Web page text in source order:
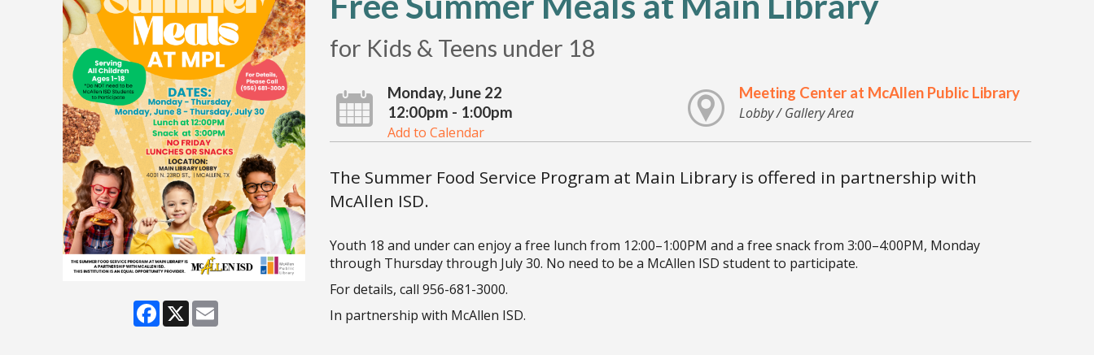
Facebook
X Email
for Kids & Teens under 18
Monday, June 22
12:00pm - 1:00pm
Add to Calendar
Meeting Center at McAllen Public Library
Lobby / Gallery Area
The Summer Food Service Program at Main Library is offered in partnership with
McAllen ISD.
Youth 18 and under can enjoy a free lunch from 12:00–1:00PM and a free snack from 3:00–4:00PM, Monday
through Thursday through July 30. No need to be a McAllen ISD student to participate.
For details, call 956-681-3000.
In partnership with McAllen ISD.